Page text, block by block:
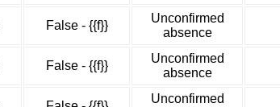
False - {{f}}
Unconfirmed
absence
False - {{f}}
Unconfirmed
absence
Unconfirmed